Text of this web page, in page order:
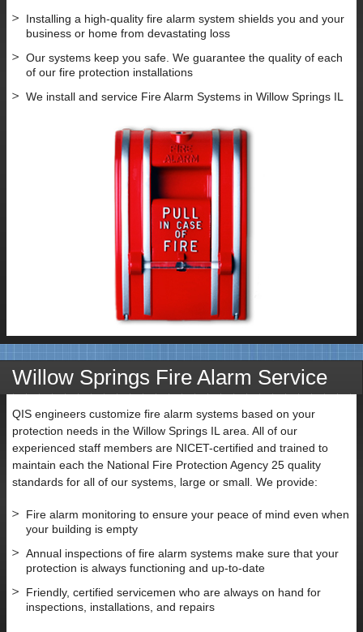
Installing a high-quality fire alarm system shields you and your
business or home from devastating loss
Our systems keep you safe. We guarantee the quality of each
of our fire protection installations
We install and service Fire Alarm Systems in Willow Springs IL
Willow Springs Fire Alarm Service
QIS engineers customize fire alarm systems based on your
protection needs in the Willow Springs IL area. All of our
experienced staff members are NICET-certified and trained to
maintain each the National Fire Protection Agency 25 quality
standards for all of our systems, large or small. We provide:
Fire alarm monitoring to ensure your peace of mind even when
your building is empty
Annual inspections of fire alarm systems make sure that your
protection is always functioning and up-to-date
Friendly, certified servicemen who are always on hand for
inspections, installations, and repairs